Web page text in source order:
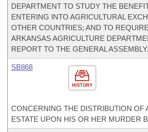
DEPARTMENT TO STUDY THE
ENTERING INTO AGRICULTURAL
OTHER COUNTRIES; AND TO
ARKANSAS AGRICULTURE
REPORT TO THE GENERAL ASSEMBLY.
HISTORY
SB868
CONCERNING THE DISTRIBUTION OF
ESTATE UPON HIS OR HER MURDER